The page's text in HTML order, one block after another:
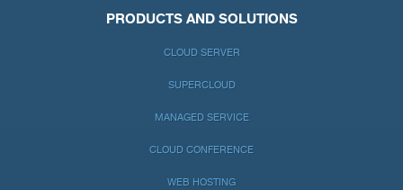
PRODUCTS AND SOLUTIONS
CLOUD SERVER
SUPERCLOUD
MANAGED SERVICE
CLOUD CONFERENCE
WEB HOSTING